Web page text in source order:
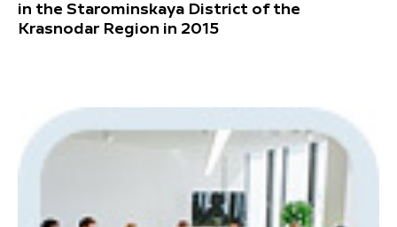
in the Starominskaya District of the
Krasnodar Region in 2015